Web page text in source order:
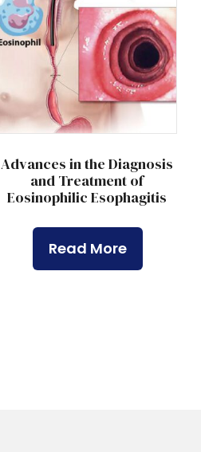
Advances in the Diagnosis
and Treatment of
Eosinophilic Esophagitis
Read More